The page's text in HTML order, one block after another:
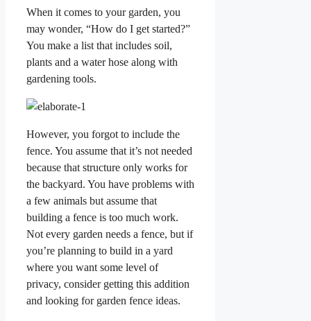
When it comes to your garden, you
may wonder, “How do I get started?”
You make a list that includes soil,
plants and a water hose along with
gardening tools.
However, you forgot to include the
fence. You assume that it’s not needed
because that structure only works for
the backyard. You have problems with
a few animals but assume that
building a fence is too much work.
Not every garden needs a fence, but if
you’re planning to build in a yard
where you want some level of
privacy, consider getting this addition
and looking for garden fence ideas.